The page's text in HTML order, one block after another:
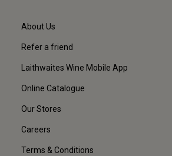
About Us
Refer a friend
Laithwaites Wine Mobile App
Online Catalogue
Our Stores
Careers
Terms & Conditions